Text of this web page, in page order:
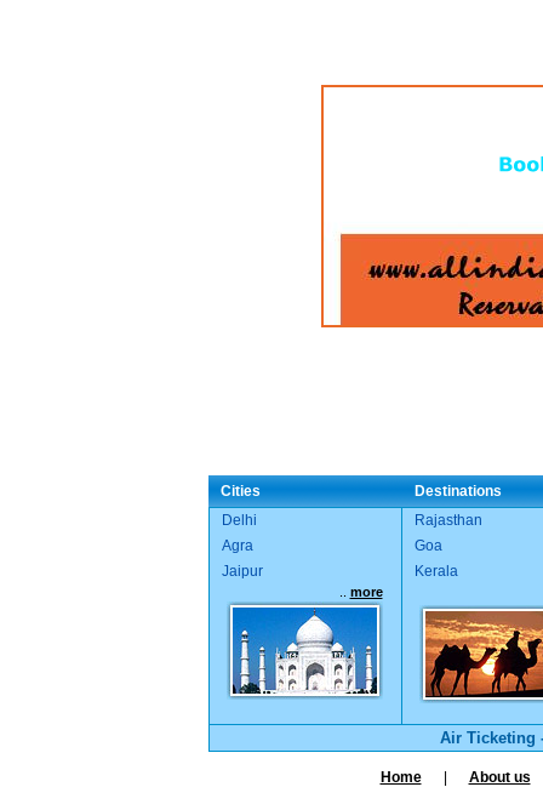
Cities
Destinations
Delhi
Agra
Jaipur
more
Rajasthan
Goa
Kerala
Air Ticketing
Home| About us